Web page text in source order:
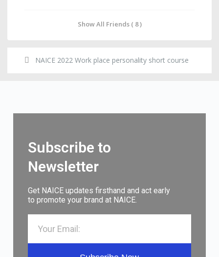
Show All Friends ( 8 )
NAICE 2022 Work place personality short course
Subscribe to
Newsletter
Get NAICE updates firsthand and act early
to promote your brand at NAICE.